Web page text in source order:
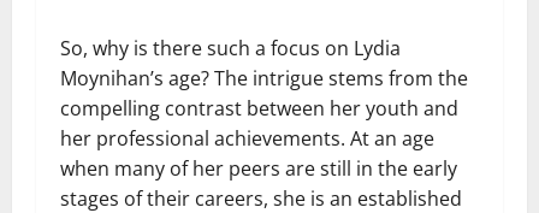
So, why is there such a focus on Lydia
Moynihan’s age? The intrigue stems from the
compelling contrast between her youth and
her professional achievements. At an age
when many of her peers are still in the early
stages of their careers, she is an established